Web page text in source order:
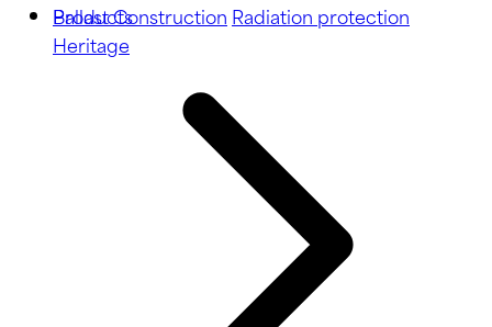
BallastConstruction Radiation protection
Heritage
Products